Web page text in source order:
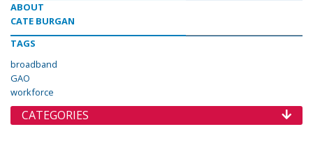
ABOUT
CATE BURGAN
TAGS
broadband
GAO
workforce
CATEGORIES